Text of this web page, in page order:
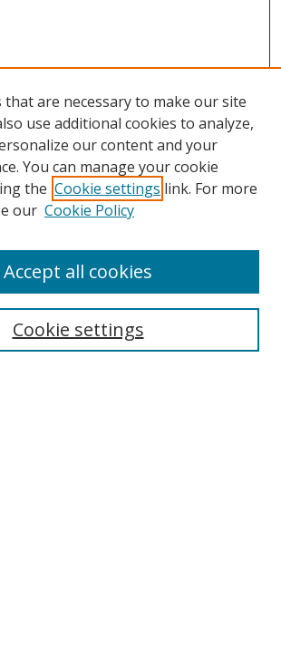
that are necessary to make our site
use additional cookies to analyze,
our content and your
You can manage your cookie
the Cookie settings link. For more
our Cookie Policy
Cookie settings
Accept all cookies